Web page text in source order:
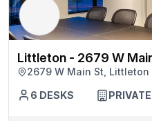
Littleton - 2679 W
2679 W Main St, Littleton
6 DESKS PRIVATE